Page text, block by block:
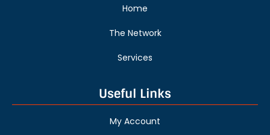
Home
The Network
Services
Useful Links
My Account